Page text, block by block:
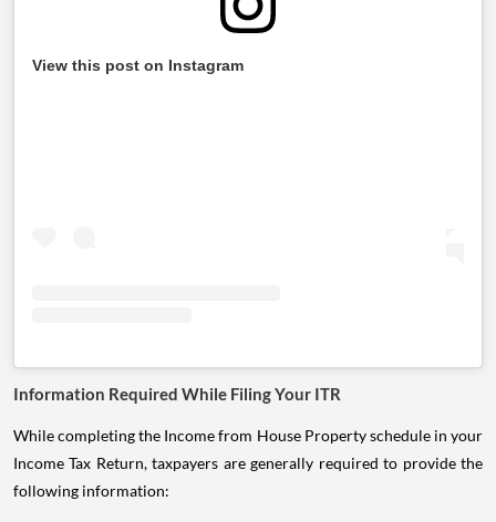
View this post on Instagram
Information Required While Filing Your ITR
While completing the Income from House Property schedule in your
Income Tax Return, taxpayers are generally required to provide the
following information: